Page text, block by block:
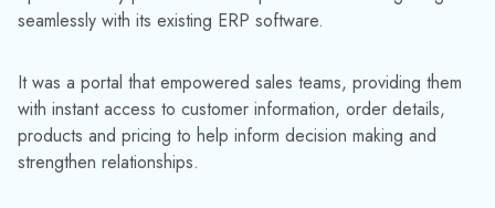
seamlessly with its existing ERP software.
It was a portal that empowered sales teams, providing them
with instant access to customer information, order details,
products and pricing to help inform decision making and
strengthen relationships.